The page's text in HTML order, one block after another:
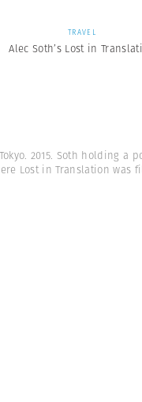
TRAVEL
Alec Soth’s Lost in
Tokyo. 2015. Soth holding a
Lost in Translation was